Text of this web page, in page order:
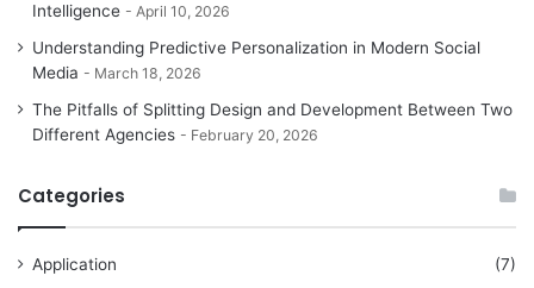
Intelligence
April 10, 2026
Understanding Predictive Personalization in Modern Social
Media
March 18, 2026
The Pitfalls of Splitting Design and Development Between Two
Different Agencies
February 20, 2026
Categories
Application
(7)